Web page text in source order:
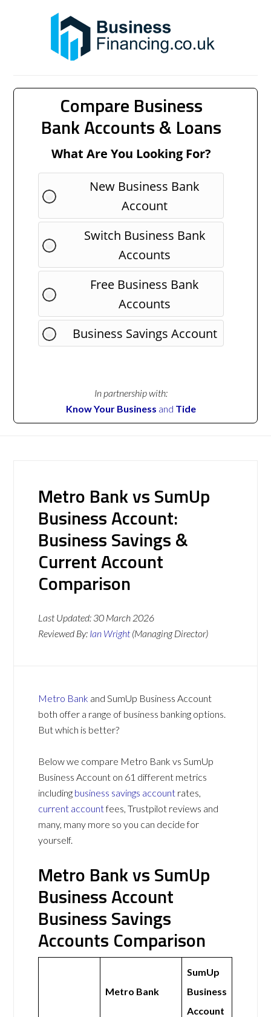
Compare Business
Bank Accounts & Loans
What Are You Looking For?
New Business Bank
Account
Switch Business Bank
Accounts
Free Business Bank
Accounts
Business Savings Account
In partnership with:
Know Your Business and Tide
Metro Bank vs SumUp
Business Account:
Business Savings &
Current Account
Comparison
Last Updated: 30 March 2026
Reviewed By: Ian Wright (Managing Director)
Metro Bank and SumUp Business Account
both offer a range of business banking options.
But which is better?
Below we compare Metro Bank vs SumUp
Business Account on 61 different metrics
including business savings account rates,
current accountfees, Trustpilot reviews and
many, many more so you can decide for
yourself.
Metro Bank vs SumUp
Business Account
Business Savings
Accounts Comparison
Metro Bank
SumUp
Business
Account